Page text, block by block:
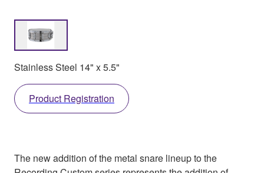
Stainless Steel 14" x 5.5"
Product Registration
The new addition of the metal snare lineup to the